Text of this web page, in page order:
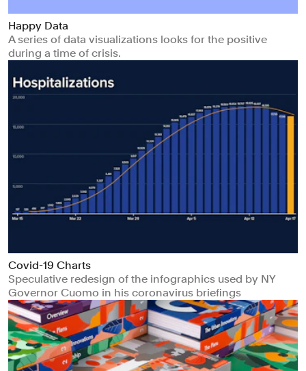
Happy Data
A series of data visualizations looks for the positive
during a time of crisis.
Covid-19 Charts
Speculative redesign of the infographics used by NY
Governor Cuomo in his coronavirus briefings